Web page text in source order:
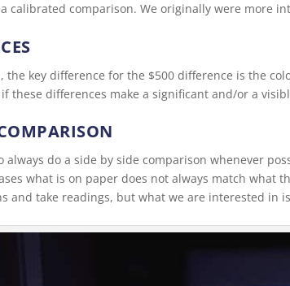
calibrated comparison. We originally were more
the key difference for the $500 difference is the
these differences make a significant and/or a
always do a side by side comparison whenever
what is on paper does not always match what
and take readings, but what we are interested in